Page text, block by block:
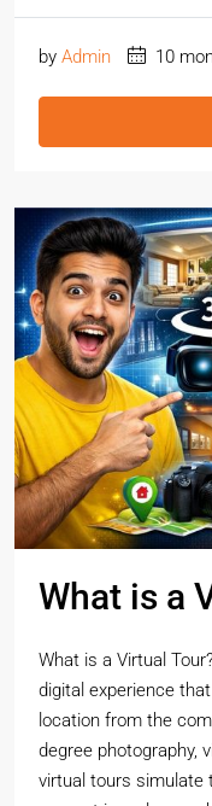
by Admin 10
What is a
What is a Virtual
digital experience
location from the
degree photography,
virtual tours simulate